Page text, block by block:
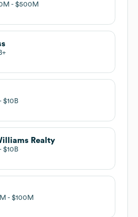
$500M
$10B
Realty
$10B
$100M